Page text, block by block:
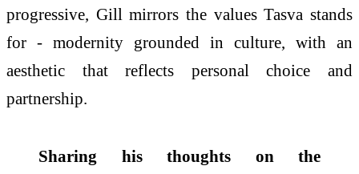
progressive, Gill mirrors the values Tasva stands
for - modernity grounded in culture, with an
aesthetic that reflects personal choice and
partnership.
Sharing his thoughts on the